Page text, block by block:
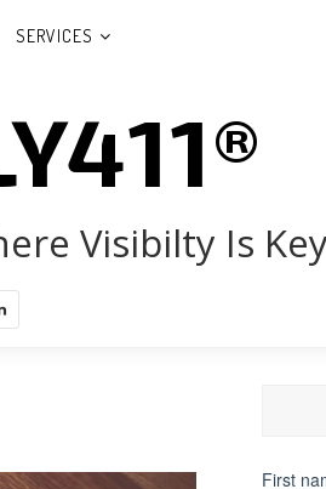
SERVICES
Visibilty Is